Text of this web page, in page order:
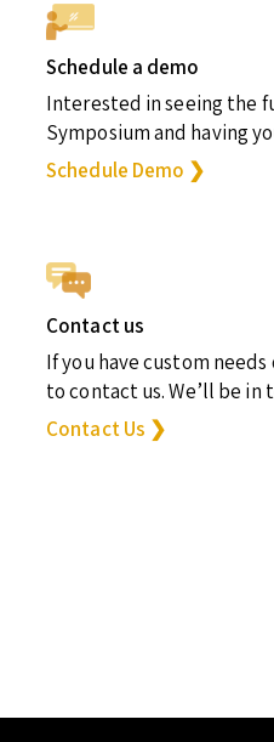
Schedule a demo
Interested in seeing the
Symposium and having
Schedule Demo ❯
Contact us
If you have custom
to contact us. We’ll be in
Contact Us ❯